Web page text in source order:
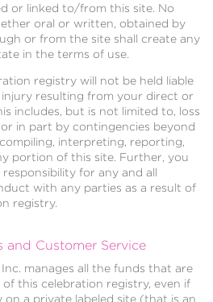
or linked to/from this site. No
oral or written, obtained by
or from the site shall create any
in the terms of use.
registry will not be held liable
resulting from your direct or
includes, but is not limited to, loss
in part by contingencies beyond
interpreting, reporting,
portion of this site. Further, you
for any and all
with any parties as a result of
registry.
and Customer Service
manages all the funds that are
this celebration registry, even if
a private labeled site (that is an